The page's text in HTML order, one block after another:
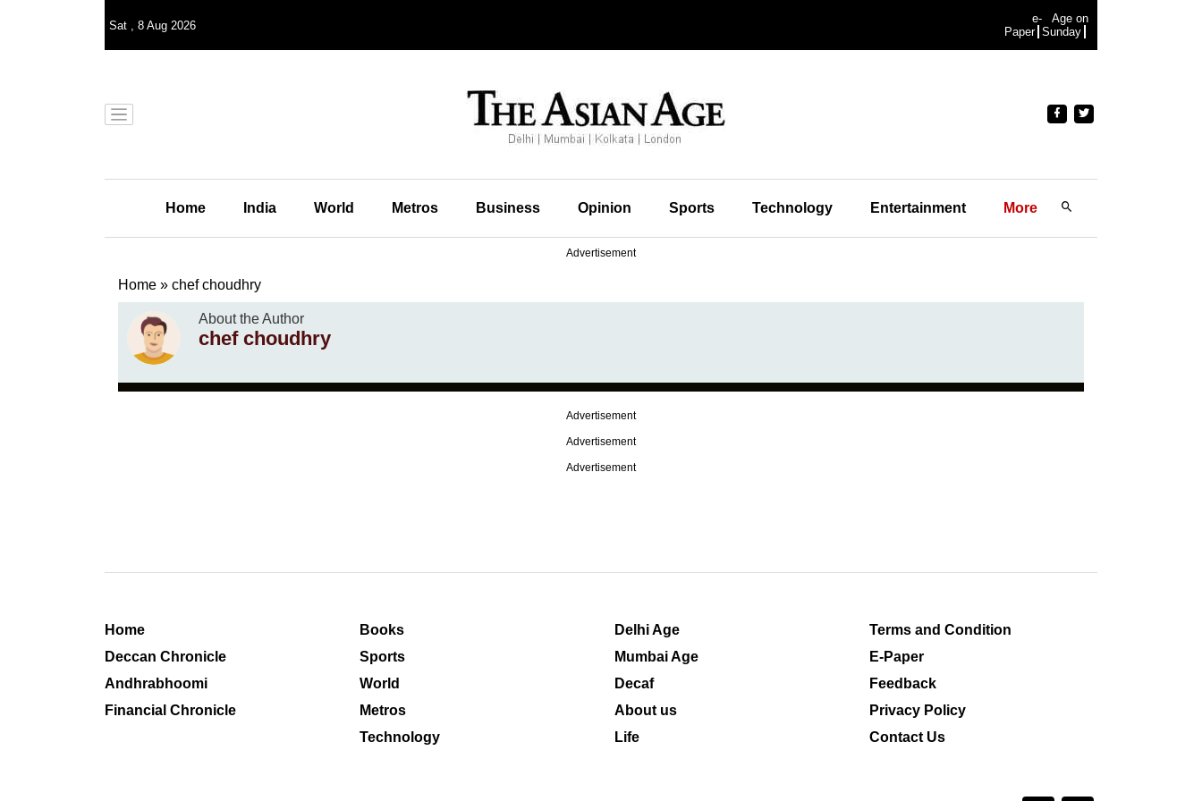
Sat , 8 Aug 2026
e-
Paper
Age on
Sunday
Home India World Metros Business Opinion Sports Technology Entertainment More
Advertisement
Home » chef choudhry
About the Author
chef choudhry
Advertisement
Advertisement
Advertisement
Home
Deccan Chronicle
Andhrabhoomi
Financial Chronicle
Books
Sports
World
Metros
Technology
Delhi Age
Mumbai Age
Decaf
About us
Life
Terms and Condition
E-Paper
Feedback
Privacy Policy
Contact Us